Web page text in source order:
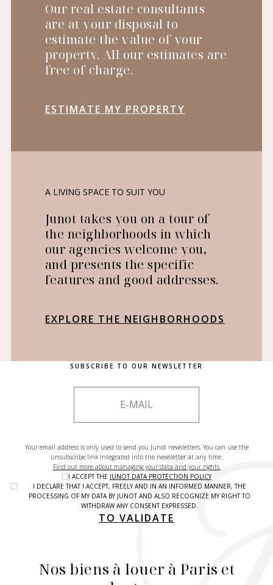
Our real estate consultants
are at your disposal to
estimate the value of your
property. All our estimates are
free of charge.
ESTIMATE MY PROPERTY
A LIVING SPACE TO SUIT YOU
Junot takes you on a tour of
the neighborhoods in which
our agencies welcome you,
and presents the specific
features and good addresses.
EXPLORE THE NEIGHBORHOODS
SUBSCRIBE TO OUR NEWSLETTER
Your email address is only used to send you Junot newsletters. You can use the
unsubscribe link integrated into the newsletter at any time.
Find out more about managing your data and your rights.
I ACCEPT THE JUNOT DATA PROTECTION POLICY
I DECLARE THAT I ACCEPT, FREELY AND IN AN INFORMED MANNER, THE
PROCESSING OF MY DATA BY JUNOT AND ALSO RECOGNIZE MY RIGHT TO
WITHDRAW ANY CONSENT EXPRESSED.
TO VALIDATE
Nos biens à louer à Paris et